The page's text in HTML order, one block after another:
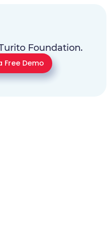
Foundation.
Free Demo